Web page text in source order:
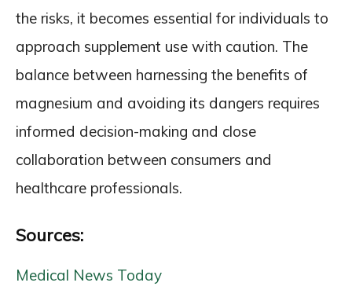
the risks, it becomes essential for individuals to
approach supplement use with caution. The
balance between harnessing the benefits of
magnesium and avoiding its dangers requires
informed decision-making and close
collaboration between consumers and
healthcare professionals.
Sources:
Medical News Today